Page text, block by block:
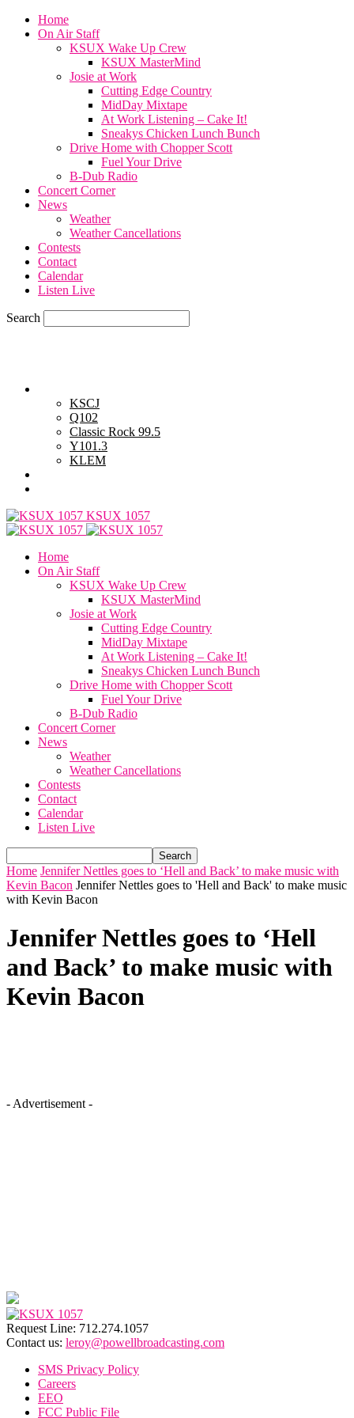
Home
On Air Staff
KSUX Wake Up Crew
KSUX MasterMind
Josie at Work
Cutting Edge Country
MidDay Mixtape
At Work Listening – Cake It!
Sneakys Chicken Lunch Bunch
Drive Home with Chopper Scott
Fuel Your Drive
B-Dub Radio
Concert Corner
News
Weather
Weather Cancellations
Contests
Contact
Calendar
Listen Live
Search
KSCJ
Q102
Classic Rock 99.5
Y101.3
KLEM
KSUX 1057
Home
On Air Staff
KSUX Wake Up Crew
KSUX MasterMind
Josie at Work
Cutting Edge Country
MidDay Mixtape
At Work Listening – Cake It!
Sneakys Chicken Lunch Bunch
Drive Home with Chopper Scott
Fuel Your Drive
B-Dub Radio
Concert Corner
News
Weather
Weather Cancellations
Contests
Contact
Calendar
Listen Live
Home Jennifer Nettles goes to ‘Hell and Back’ to make music with
Kevin Bacon Jennifer Nettles goes to 'Hell and Back' to make music
with Kevin Bacon
Jennifer Nettles goes to ‘Hell
and Back’ to make music with
Kevin Bacon
- Advertisement -
Request Line: 712.274.1057
Contact us: leroy@powellbroadcasting.com
SMS Privacy Policy
Careers
EEO
FCC Public File